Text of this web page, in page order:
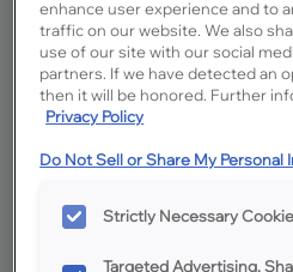
Material:
Oak
enhance user experience and to
traffic on our website. We also
use of our site with our social
partners. If we have detected an
then it will be honored. Further
Privacy Policy
Do Not Sell or Share My Personal
Strictly Necessary
Targeted Advertising,